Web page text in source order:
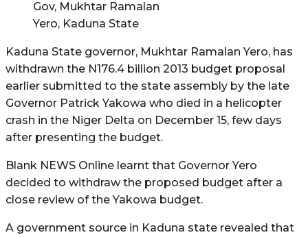
Gov, Mukhtar Ramalan
Yero, Kaduna State
Kaduna State governor, Mukhtar Ramalan Yero, has
withdrawn the N176.4 billion 2013 budget proposal
earlier submitted to the state assembly by the late
Governor Patrick Yakowa who died in a helicopter
crash in the Niger Delta on December 15, few days
after presenting the budget.
Blank NEWS Online learnt that Governor Yero
decided to withdraw the proposed budget after a
close review of the Yakowa budget.
A government source in Kaduna state revealed that